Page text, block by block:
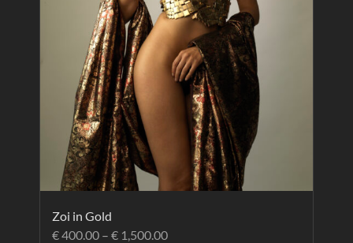
Zoi in Gold
€400.00 – € 1,500.00